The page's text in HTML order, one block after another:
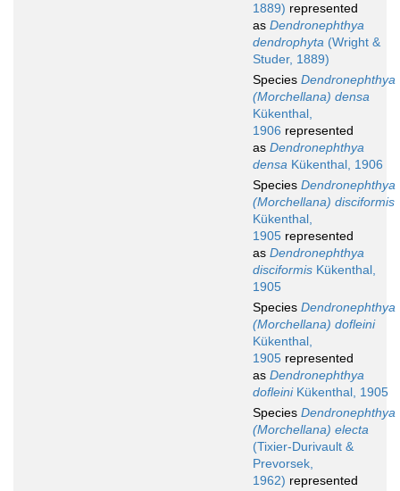
1889) represented
as Dendronephthya
dendrophyta (Wright &
Studer, 1889)
Species Dendronephthya
(Morchellana) densa
Kükenthal,
1906 represented
as Dendronephthya
densa Kükenthal, 1906
Species Dendronephthya
(Morchellana) disciformis
Kükenthal,
1905 represented
as Dendronephthya
disciformis Kükenthal,
1905
Species Dendronephthya
(Morchellana) dofleini
Kükenthal,
1905 represented
as Dendronephthya
dofleiniKükenthal, 1905
Species Dendronephthya
(Morchellana) electa
(Tixier-Durivault &
Prevorsek,
1962) represented